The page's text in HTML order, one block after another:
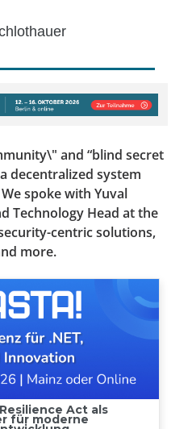
and “blind secret
decentralized system
spoke with Yuval
Technology Head at the
centric solutions,
more.